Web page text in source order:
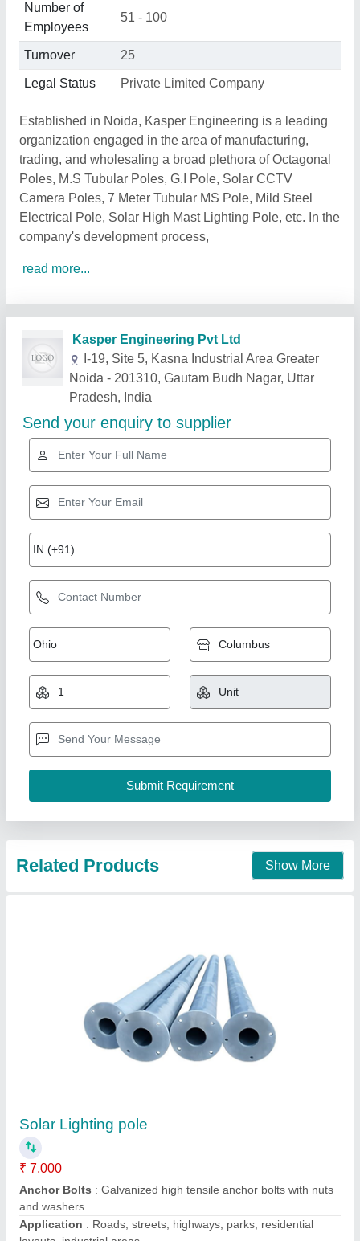
Number of
Employees
51 - 100
Turnover 25
Legal Status Private Limited Company
Established in Noida, Kasper Engineering is a leading
organization engaged in the area of manufacturing,
trading, and wholesaling a broad plethora of Octagonal
Poles, M.S Tubular Poles, G.I Pole, Solar CCTV
Camera Poles, 7 Meter Tubular MS Pole, Mild Steel
Electrical Pole, Solar High Mast Lighting Pole, etc. In the
company's development process,
read more...
Related Products Show More
Solar Lighting pole
₹ 7,000
Anchor Bolts
: Galvanized high tensile anchor bolts with nuts
and washers
Application : Roads, streets, highways, parks, residential
layouts, industrial areas
Battery Box
: Manufacturer & Supplier
Contact Supplier
Aluminum 15 Watt Solar LED Street Light
System
₹ 28,500
Availability: In Stock